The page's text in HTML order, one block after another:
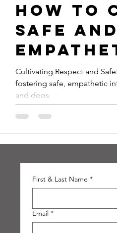
How to
Safe and
Between
Dogs
Cultivating Respect and Safety is a blog post that
fostering safe, empathetic
and dogs.
First & Last Name *
Email *